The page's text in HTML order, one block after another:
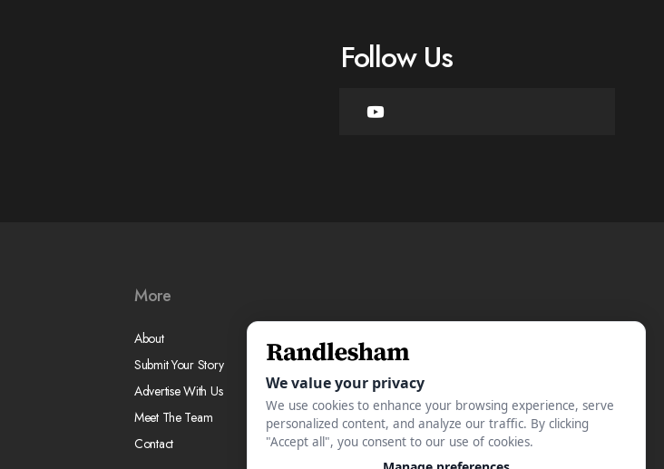
Follow Us
More
About
Submit Your Story
Advertise With Us
Meet The Team
Contact